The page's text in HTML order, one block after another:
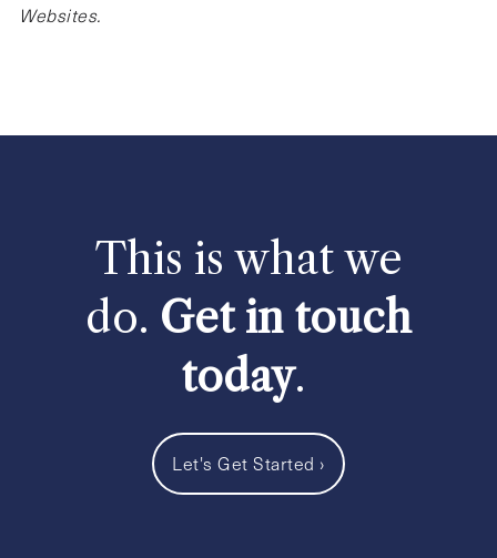
Websites.
This is what we
do. Get in touch
today.
Let's Get Started ›